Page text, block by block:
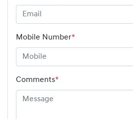
Mobile Number*
Comments*